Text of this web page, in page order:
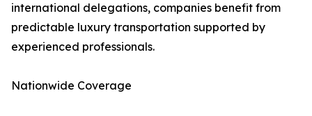
international delegations, companies benefit from
predictable luxury transportation supported by
experienced professionals.
Nationwide Coverage